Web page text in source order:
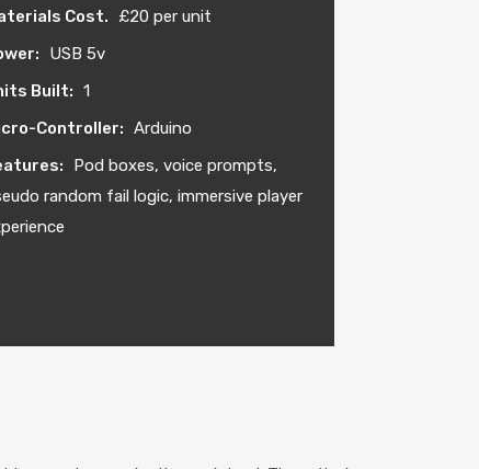
Cost.
£20 per unit
USB 5v
Built: 1
Controller: Arduino
Pod boxes, voice prompts,
random fail logic, immersive player